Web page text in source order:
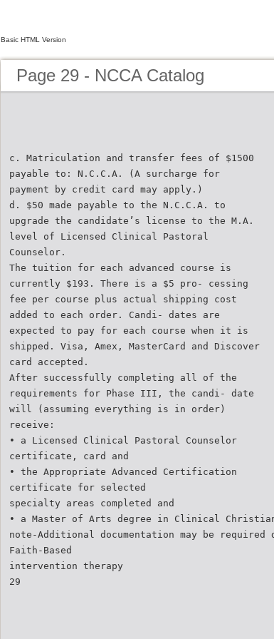
Basic HTML Version
Page 29 - NCCA Catalog
c. Matriculation and transfer fees of $1500
payable to: N.C.C.A. (A surcharge for
payment by credit card may apply.)
d. $50 made payable to the N.C.C.A. to
upgrade the candidate’s license to the M.A.
level of Licensed Clinical Pastoral
Counselor.
The tuition for each advanced course is
currently $193. There is a $5 pro- cessing
fee per course plus actual shipping cost
added to each order. Candi- dates are
expected to pay for each course when it is
shipped. Visa, Amex, MasterCard and Discover
card accepted.
After successfully completing all of the
requirements for Phase III, the candi- date
will (assuming everything is in order)
receive:
• a Licensed Clinical Pastoral Counselor
certificate, card and
• the Appropriate Advanced Certification
certificate for selected
specialty areas completed and
• a Master of Arts degree in Clinical Christian
note-Additional documentation may be required
Faith-Based
intervention therapy
29